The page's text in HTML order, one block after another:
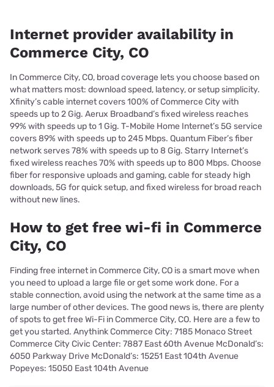
Internet provider availability in
Commerce City, CO
In Commerce City, CO, broad coverage lets you choose based on
what matters most: download speed, latency, or setup simplicity.
Xfinity’s cable internet covers 100% of Commerce City with
speeds up to 2 Gig. Aerux Broadband’s fixed wireless reaches
99% with speeds up to 1 Gig. T-Mobile Home Internet’s 5G service
covers 89% with speeds up to 245 Mbps. Quantum Fiber’s fiber
network serves 78% with speeds up to 8 Gig. Starry Internet’s
fixed wireless reaches 70% with speeds up to 800 Mbps. Choose
fiber for responsive uploads and gaming, cable for steady high
downloads, 5G for quick setup, and fixed wireless for broad reach
without new lines.
How to get free wi-fi in Commerce
City, CO
Finding free internet in Commerce City, CO is a smart move when
you need to upload a large file or get some work done. For a
stable connection, avoid using the network at the same time as a
large number of other devices. The good news is, there are plenty
of spots to get free Wi-Fi in Commerce City, CO. Here are a few to
get you started. Anythink Commerce City: 7185 Monaco Street
Commerce City Civic Center: 7887 East 60th Avenue McDonald’s:
6050 Parkway Drive McDonald’s: 15251 East 104th Avenue
Popeyes: 15050 East 104th Avenue